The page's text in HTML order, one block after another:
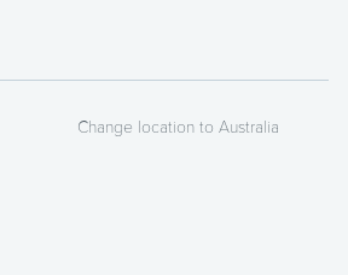
Change location to Australia